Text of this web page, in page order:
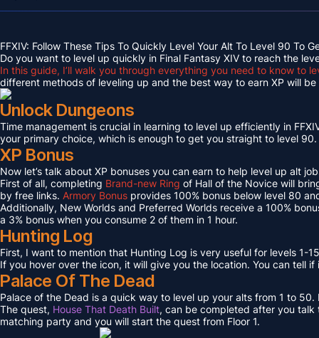
FFXIV: Follow These Tips To Quickly Level Your Alt To Level 90 To
Do you want to level up quickly in Final Fantasy XIV to reach the
In this guide, I’ll walk you through everything you need to know to
different methods of leveling up and the best way to earn XP will
Unlock Dungeons
Time management is crucial in learning to level up efficiently in
your primary choice, which is enough to get you straight to level
XP Bonus
Now let’s talk about XP bonuses you can earn to help level up alt
First of all, completing Brand-new Ring of Hall of the Novice will
by free links. Armory Bonus provides 100% bonus below level 80
Additionally, New Worlds and Preferred Worlds receive a 100%
a 3% bonus when you consume 2 of them in 1 hour.
Hunting Log
First, I want to mention that Hunting Log is very useful for levels 1-
If you hover over the icon, it will give you the location. You can tell
Palace Of The Dead
Palace of the Dead is a quick way to level up your alts from 1 to
The quest, House That Death Built, can be completed after you talk
matching party and you will start the quest from Floor 1.